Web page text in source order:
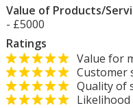
Value of Products/
- £5000
Ratings
Value for
Customer
Quality of
Likelihood